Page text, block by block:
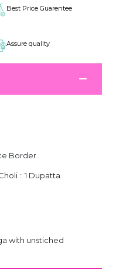
Best Price Guarentee
Assure quality
Border
:: 1 Dupatta
with unstiched